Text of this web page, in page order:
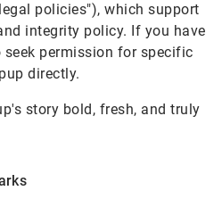
policies"), which support
integrity policy. If you have
permission for specific
directly.
story bold, fresh, and truly